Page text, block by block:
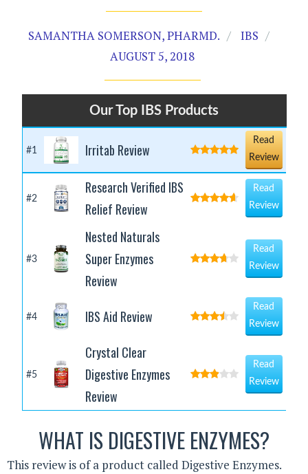
SAMANTHA SOMERSON, PHARMD.
IBS
AUGUST 5, 2018
Our Top IBS Products
#1 Irritab Review
Read
Review
#2
Research Verified IBS
Relief Review
Read
Review
#3
Nested Naturals
Super Enzymes
Review
Read
Review
#4 IBS Aid Review
Read
Review
#5
Crystal Clear
Digestive Enzymes
Review
Read
Review
WHAT IS DIGESTIVE ENZYMES?
This review is of a product called Digestive Enzymes.